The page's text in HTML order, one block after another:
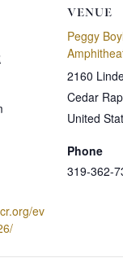
ev
VENUE
Peggy
2160
Cedar
United
Phone
319-362-